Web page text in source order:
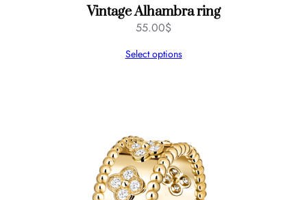
Vintage Alhambra ring
55.00$
Select options